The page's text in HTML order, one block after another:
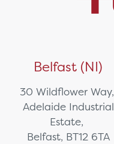
Belfast (NI)
30 Wildflower Way,
Adelaide Industrial
Estate,
Belfast, BT12 6TA